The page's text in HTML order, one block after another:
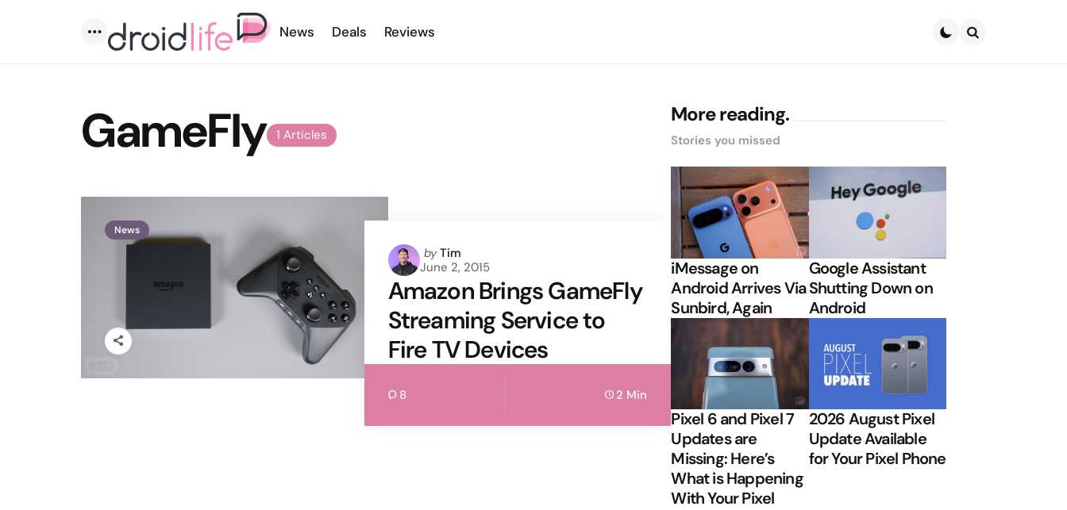
Menu
News Deals Reviews
1 Articles
GameFly
News
Posted
by
by Tim
June 2, 2015
Amazon Brings GameFly
Streaming Service to
Fire TV Devices
8 2 Min
More reading.
Stories you missed
iMessage on
Android Arrives Via
Sunbird, Again
Google Assistant
Shutting Down on
Android
Pixel 6 and Pixel 7
Updates are
Missing: Here’s
What is Happening
With Your Pixel
2026 August Pixel
Update Available
for Your Pixel Phone